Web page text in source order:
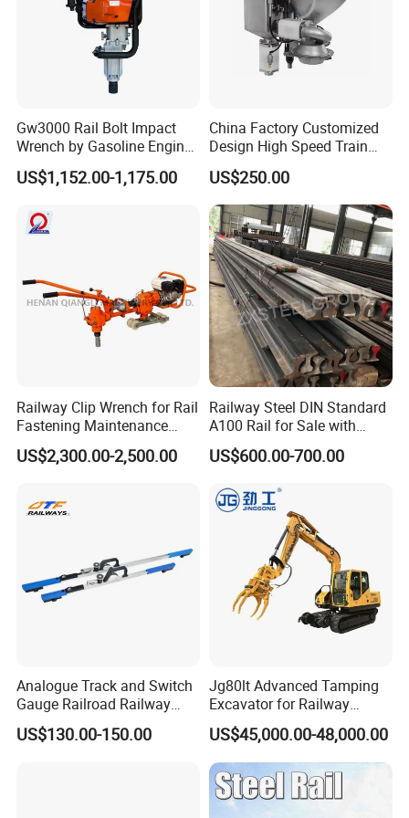
of the rail transit industry!
Gw3000 Rail Bolt Impact
Wrench by Gasoline Engine
Portable Machine for
Railway Track
US$1,152.00-1,175.00
China Factory Customized
Design High Speed Train
Stainless Steel Sanitary
Railway Vacuum
Evacuation System Toilet
US$250.00
Railway Clip Wrench for Rail
Fastening Maintenance
Heavy Duty Rail Tool
US$2,300.00-2,500.00
Railway Steel DIN Standard
A100 Rail for Sale with
Good Price
US$600.00-700.00
Analogue Track and Switch
Gauge Railroad Railway
Measuring Tool Track
Gauge
US$130.00-150.00
Jg80lt Advanced Tamping
Excavator for Railway
Engineering with CE
Certification
US$45,000.00-48,000.00